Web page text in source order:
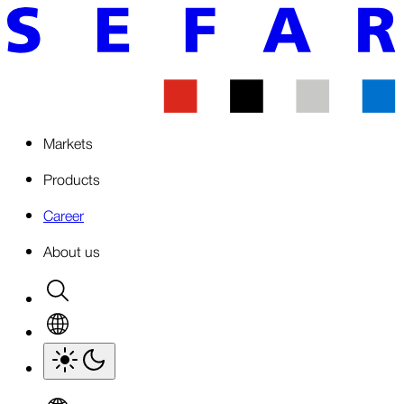
Markets
Products
Career
About us